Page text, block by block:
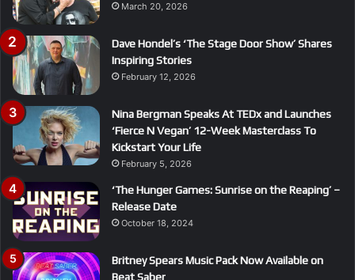
March 20, 2026
Dave Hondel’s ‘The Stage Door Show’ Shares
Inspiring Stories
February 12, 2026
Nina Bergman Speaks At TEDx and Launches
‘Fierce N Vegan’ 12-Week Masterclass To
Kickstart Your Life
February 5, 2026
‘The Hunger Games: Sunrise on the Reaping’ –
Release Date
October 18, 2024
Britney Spears Music Pack Now Available on
Beat Saber